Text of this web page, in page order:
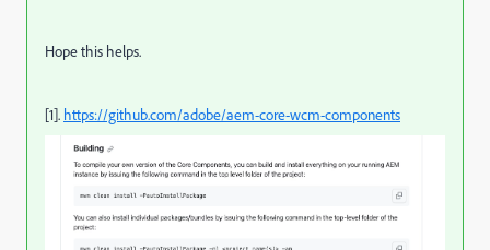
Hope this helps.
[1]. https://github.com/adobe/aem-core-wcm-components